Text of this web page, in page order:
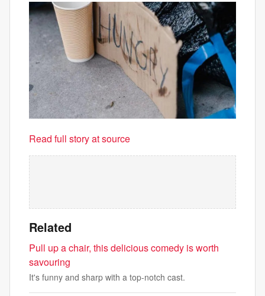
Read full story at source
Related
Pull up a chair, this delicious comedy is worth
savouring
It's funny and sharp with a top-notch cast.